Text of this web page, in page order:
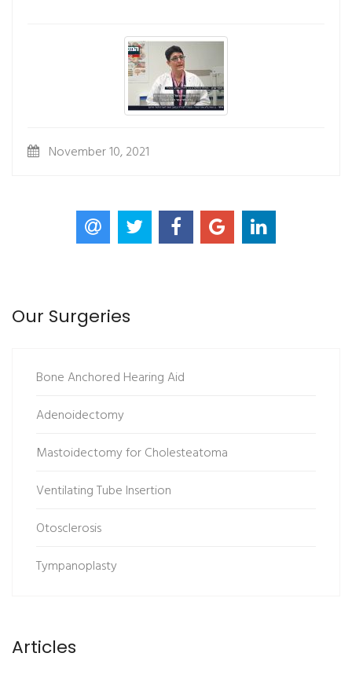
November 10, 2021
Our Surgeries
Bone Anchored Hearing Aid
Adenoidectomy
Mastoidectomy for Cholesteatoma
Ventilating Tube Insertion
Otosclerosis
Tympanoplasty
Articles